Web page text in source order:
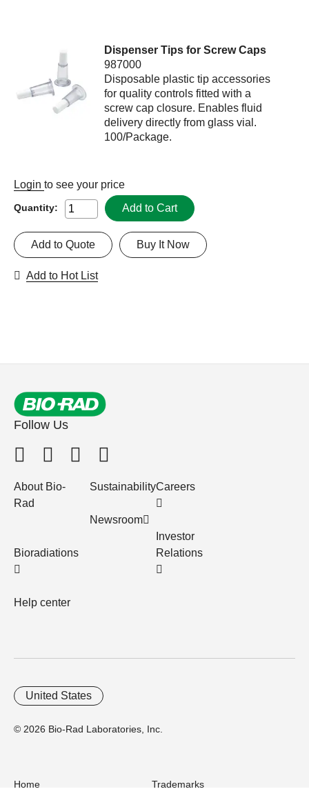
Dispenser Tips for Screw Caps
987000
Disposable plastic tip accessories
for quality controls fitted with a
screw cap closure. Enables fluid
delivery directly from glass vial.
100/Package.
Login to see your price
Quantity: Add to Cart
Buy It Now
Add to Quote
Add to Hot List
Follow Us
About Bio-
Rad
Bioradiations
Help center
Sustainability
Newsroom
Careers
Investor
Relations
© 2026 Bio-Rad Laboratories, Inc.
United States
Home
Trademarks